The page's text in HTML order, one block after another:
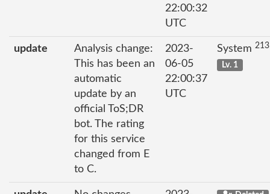
22:00:32
UTC
update
Analysis change:
This has been an
automatic
update by an
official ToS;DR
bot. The rating
for this service
changed from E
to C.
2023-
06-05
22:00:37
UTC
System
Lv. 1